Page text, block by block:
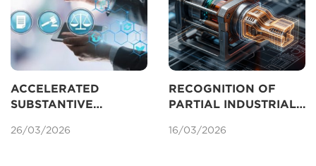
ACCELERATED
SUBSTANTIVE
PATENTS IN VIETNAM
26/03/2026
RECOGNITION OF
PARTIAL INDUSTRIAL
PROTECTION IN
16/03/2026